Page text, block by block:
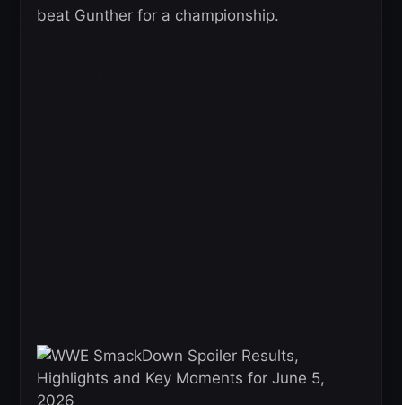
beat Gunther for a championship.